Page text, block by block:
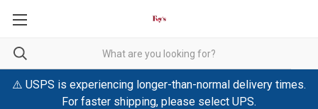
⚠️ USPS is experiencing longer-than-normal delivery times.
For faster shipping, please select UPS.